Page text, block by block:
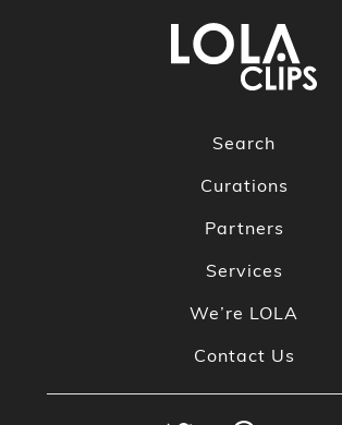
Search
Curations
Partners
Services
We’re LOLA
Contact Us